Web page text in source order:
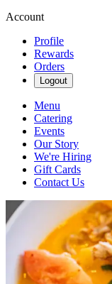
Account
Profile
Rewards
Orders
Logout
Menu
Catering
Events
Our Story
We're Hiring
Gift Cards
Contact Us